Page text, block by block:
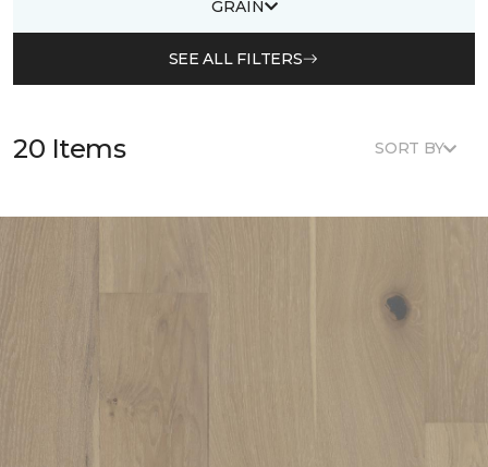
GRAIN
SEE ALL FILTERS
20 Items SORT BY